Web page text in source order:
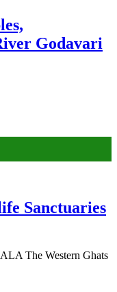
Godavari
Sanctuaries
The Western Ghats